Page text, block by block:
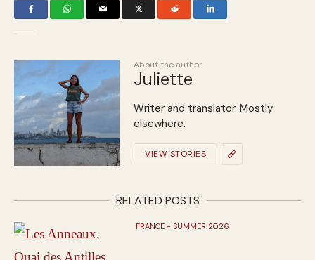
About the author
Juliette
Writer and translator. Mostly
elsewhere.
VIEW STORIES
RELATED POSTS
FRANCE - SUMMER 2026